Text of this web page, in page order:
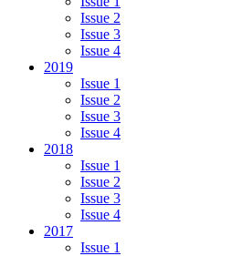
Issue 2
Issue 3
Issue 4
2019
Issue 1
Issue 2
Issue 3
Issue 4
2018
Issue 1
Issue 2
Issue 3
Issue 4
2017
Issue 1